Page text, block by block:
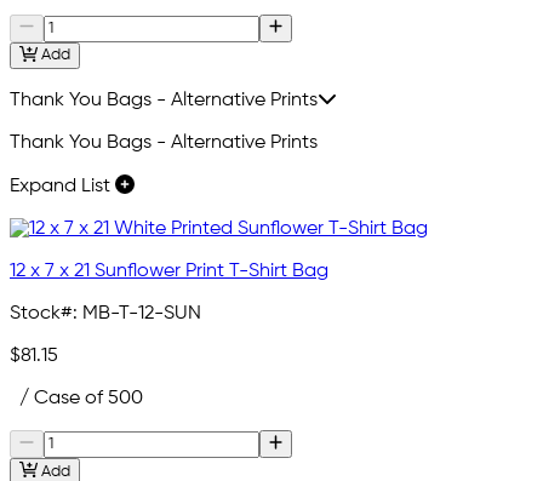
Add
Thank You Bags - Alternative Prints
Thank You Bags - Alternative Prints
Expand List
12 x 7 x 21 Sunflower Print T-Shirt Bag
Stock#: MB-T-12-SUN
$81.15
/ Case of 500
Add